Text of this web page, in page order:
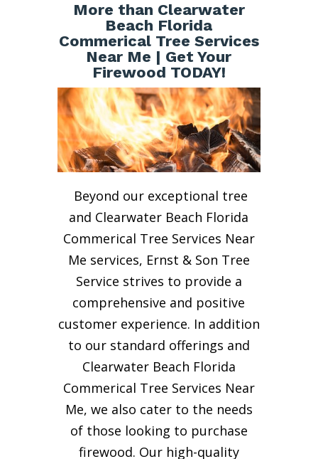
More than Clearwater
Beach Florida
Commerical Tree Services
Near Me | Get Your
Firewood TODAY!
Beyond our exceptional tree
and Clearwater Beach Florida
Commerical Tree Services Near
Me services, Ernst & Son Tree
Service strives to provide a
comprehensive and positive
customer experience. In addition
to our standard offerings and
Clearwater Beach Florida
Commerical Tree Services Near
Me, we also cater to the needs
of those looking to purchase
firewood. Our high-quality